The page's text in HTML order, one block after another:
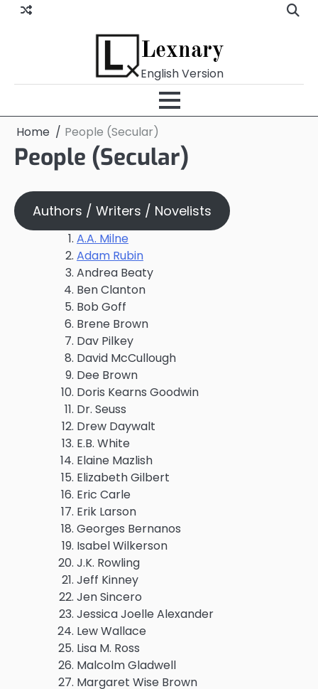
Skip
Lexnary
English Version
Home People (Secular)
People (Secular)
Authors / Writers / Novelists
A.A. Milne
Adam Rubin
Andrea Beaty
Ben Clanton
Bob Goff
Brene Brown
Dav Pilkey
David McCullough
Dee Brown
Doris Kearns Goodwin
Dr. Seuss
Drew Daywalt
E.B. White
Elaine Mazlish
Elizabeth Gilbert
Eric Carle
Erik Larson
Georges Bernanos
Isabel Wilkerson
J.K. Rowling
Jeff Kinney
Jen Sincero
Jessica Joelle Alexander
Lew Wallace
Lisa M. Ross
Malcolm Gladwell
Margaret Wise Brown